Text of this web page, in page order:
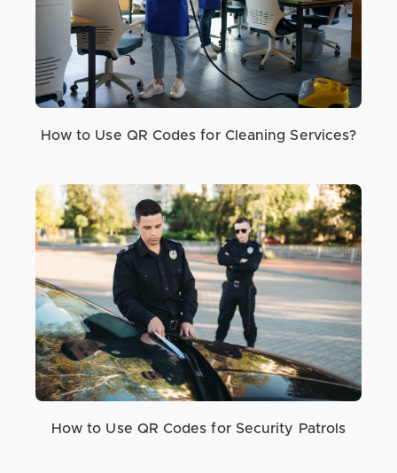
How to Use QR Codes for Cleaning Services?
How to Use QR Codes for Security Patrols